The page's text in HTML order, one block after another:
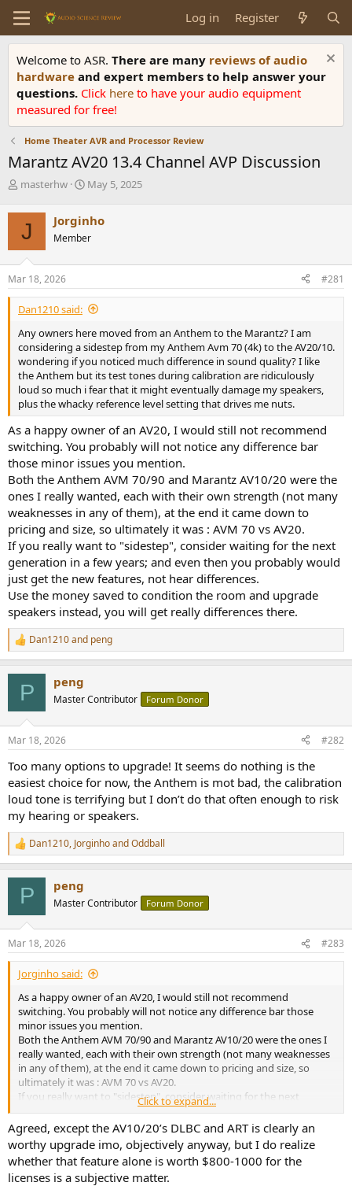
Log in Register
Welcome to ASR. There are many reviews of audio
hardware and expert members to help answer your
questions. Click here to have your audio equipment
measured for free!
Home Theater AVR and Processor Review
Marantz AV20 13.4 Channel AVP Discussion
T
r
a
d
s
t
a
r
e
r
masterhw
S
r
t
a
e
May 5, 2025
J Jorginho
Member
Mar 18, 2026 #281
Dan1210 said:
Any owners here moved from an Anthem to the Marantz? I am
considering a sidestep from my Anthem Avm 70 (4k) to the AV20/10.
wondering if you noticed much difference in sound quality? I like
the Anthem but its test tones during calibration are ridiculously
loud so much i fear that it might eventually damage my speakers,
plus the whacky reference level setting that drives me nuts.
As a happy owner of an AV20, I would still not recommend
switching. You probably will not notice any difference bar
those minor issues you mention.
Both the Anthem AVM 70/90 and Marantz AV10/20 were the
ones I really wanted, each with their own strength (not many
weaknesses in any of them), at the end it came down to
pricing and size, so ultimately it was : AVM 70 vs AV20.
If you really want to "sidestep", consider waiting for the next
generation in a few years; and even then you probably would
just get the new features, not hear differences.
Use the money saved to condition the room and upgrade
speakers instead, you will get really differences there.
R
e
s
Dan1210and peng
P peng
Master Contributor Forum Donor
Mar 18, 2026 #282
Too many options to upgrade! It seems do nothing is the
easiest choice for now, the Anthem is mot bad, the calibration
loud tone is terrifying but I don’t do that often enough to risk
my hearing or speakers.
R
e
s
:
Dan1210, JorginhoandOddball
P peng
Master Contributor Forum Donor
Mar 18, 2026 #283
Jorginho said:
As a happy owner of an AV20, I would still not recommend
switching. You probably will not notice any difference bar those
minor issues you mention.
Both the Anthem AVM 70/90 and Marantz AV10/20 were the ones I
really wanted, each with their own strength (not many weaknesses
in any of them), at the end it came down to pricing and size, so
ultimately it was : AVM 70 vs AV20.
If you really want to "sidestep", consider waiting for the next
generation in a few years; and even then you probably would just
get the new features, not hear differences.
Use the money saved to condition the room and upgrade speakers
instead, you will get really differences there.
Click to expand...
Agreed, except the AV10/20’s DLBC and ART is clearly an
worthy upgrade imo, objectively anyway, but I do realize
whether that feature alone is worth $800-1000 for the
licenses is a subjective matter.